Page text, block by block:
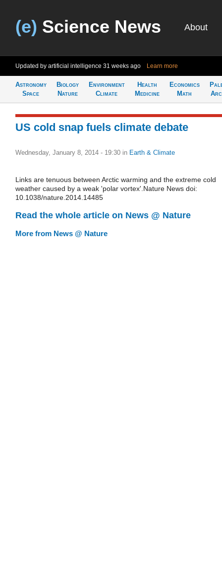
(e) Science News About
Updated by artificial intelligence 31 weeks ago Learn more
Astronomy
Space
Biology
Nature
Environment
Climate
Health
Medicine
Economics
Math
US cold snap fuels climate debate
Wednesday, January 8, 2014 - 19:30 in Earth & Climate
Links are tenuous between Arctic warming and the extreme cold
weather caused by a weak 'polar vortex'.Nature News doi:
10.1038/nature.2014.14485
Read the whole article on News @ Nature
More from News @ Nature